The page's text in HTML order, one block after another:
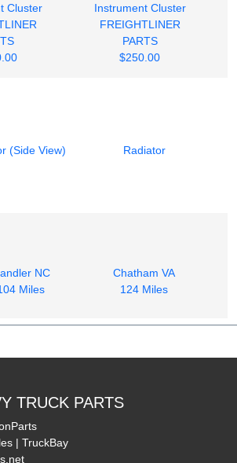
Cluster
Instrument Cluster
FREIGHTLINER
PARTS
$250.00
(Side View)
Radiator
NC
Miles
Chatham VA
124 Miles
TRUCK PARTS
| TruckBay